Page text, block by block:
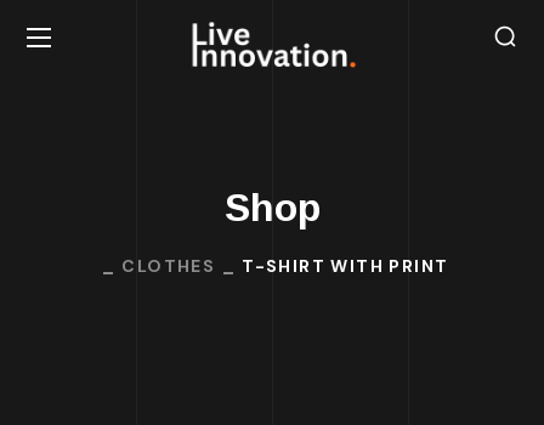
Shop
CLOTHES T-SHIRT WITH PRINT